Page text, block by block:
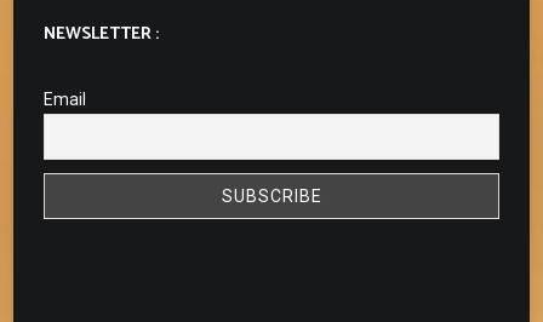
NEWSLETTER :
Email